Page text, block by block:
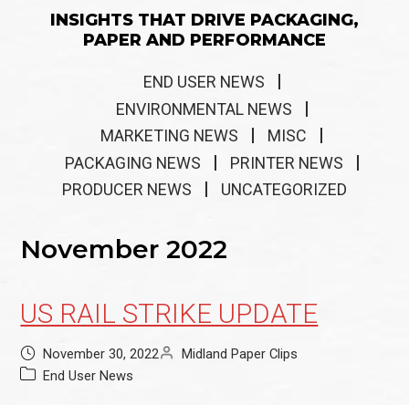
INSIGHTS THAT DRIVE PACKAGING,
PAPER AND PERFORMANCE
END USER NEWS
ENVIRONMENTAL NEWS
MARKETING NEWS
MISC
PACKAGING NEWS
PRINTER NEWS
PRODUCER NEWS
UNCATEGORIZED
November 2022
US RAIL STRIKE UPDATE
November 30, 2022
Midland Paper Clips
End User News